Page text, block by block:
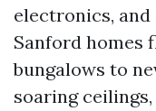
electronics,
Sanford homes
bungalows to
soaring